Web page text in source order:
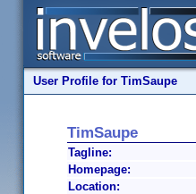
User Profile for TimSaupe
TimSaupe
Tagline:
Homepage:
Location: